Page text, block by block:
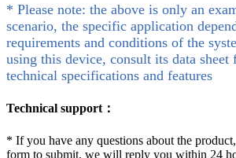
* Please note: the above is only an
scenario, the specific application
requirements and conditions of the
using this device, consult its data sheet
technical specifications and features
Technical support：
* If you have any questions about the
form to submit, we will reply you within 24